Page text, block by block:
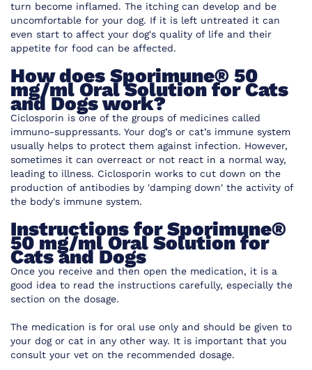
turn become inflamed. The itching can develop and be
uncomfortable for your dog. If it is left untreated it can
even start to affect your dog's quality of life and their
appetite for food can be affected.
How does Sporimune® 50
mg/ml Oral Solution for Cats
and Dogswork?
Ciclosporin is one of the groups of medicines called
immuno-suppressants. Your dog’s or cat’s immune system
usually helps to protect them against infection. However,
sometimes it can overreact or not react in a normal way,
leading to illness. Ciclosporin works to cut down on the
production of antibodies by 'damping down' the activity of
the body's immune system.
Instructions forSporimune®
50 mg/ml Oral Solution for
Cats and Dogs
Once you receive and then open the medication, it is a
good idea to read the instructions carefully, especially the
section on the dosage.
The medication is for oral use only and should be given to
your dog or cat in any other way. It is important that you
consult your vet on the recommended dosage.